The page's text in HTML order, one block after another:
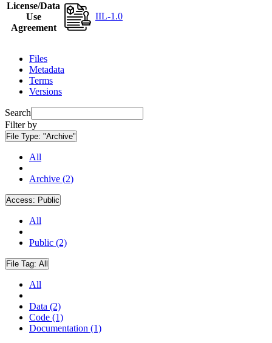
License/Data
Use
Agreement
IIL-1.0
Files
Metadata
Terms
Versions
Search
Filter by
File Type: "Archive"
All
Archive (2)
Access: Public
All
Public (2)
File Tag: All
All
Data (2)
Code (1)
Documentation (1)